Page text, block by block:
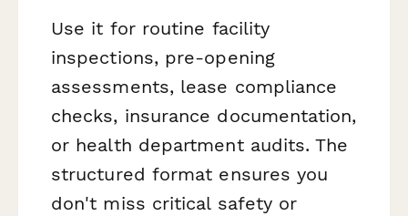
Use it for routine facility
inspections, pre-opening
assessments, lease compliance
checks, insurance documentation,
or health department audits. The
structured format ensures you
don't miss critical safety or